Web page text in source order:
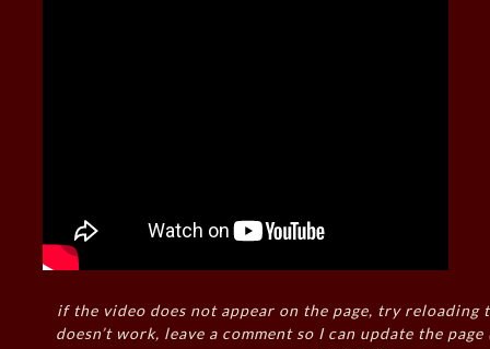
if the video does not appear on the page, try reloading
doesn’t work, leave a comment so I can update the